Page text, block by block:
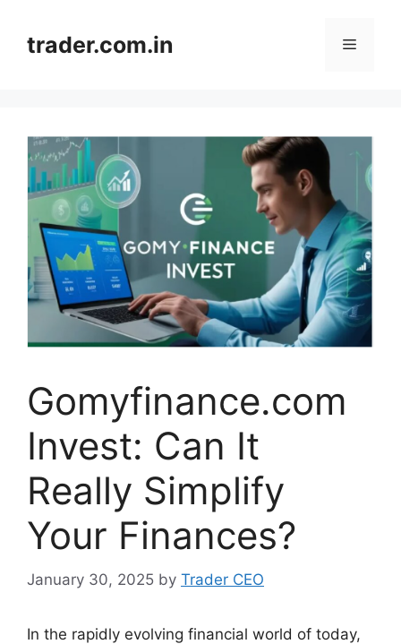
contenttrader.com.in Menu
Gomyfinance.com
Invest: Can It
Really Simplify
Your Finances?
January 30, 2025 by Trader CEO
In the rapidly evolving financial world of today,